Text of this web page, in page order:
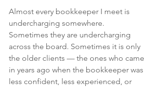
Almost every bookkeeper I meet is
undercharging somewhere.
Sometimes they are undercharging
across the board. Sometimes it is only
the older clients — the ones who came
in years ago when the bookkeeper was
less confident, less experienced, or